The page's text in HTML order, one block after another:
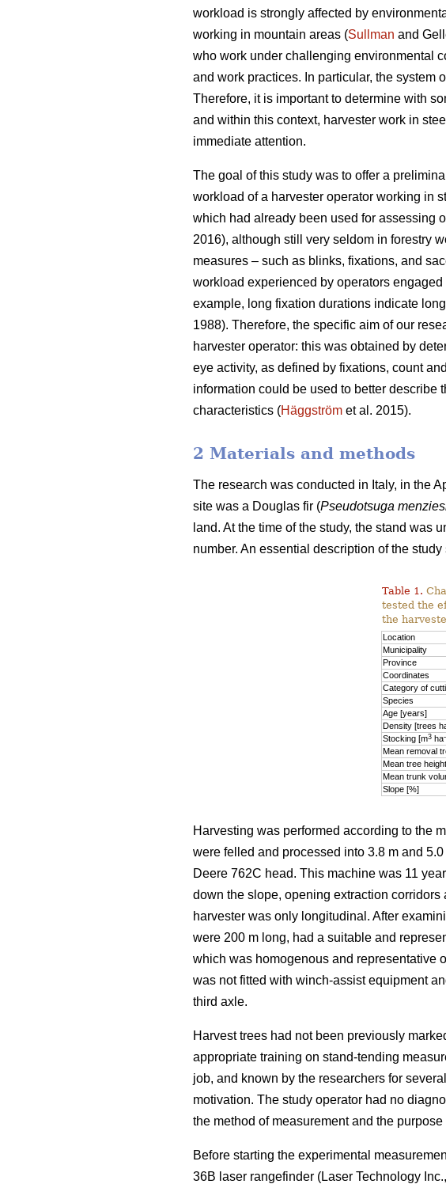
workload is strongly affected by
working in mountain areas (Sullman and
who work under challenging environmental
and work practices. In particular, the system
Therefore, it is important to determine with
and within this context, harvester work in
immediate attention.
The goal of this study was to offer a
workload of a harvester operator working in
which had already been used for assessing
2016), although still very seldom in forestry
measures – such as blinks, fixations, and
workload experienced by operators
example, long fixation durations indicate
1988). Therefore, the specific aim of our
harvester operator: this was obtained by
eye activity, as defined by fixations, count
information could be used to better describe
characteristics (Häggström et al. 2015).
2 Materials and methods
The research was conducted in Italy, in the
site was a Douglas fir (Pseudotsuga
land. At the time of the study, the stand was
number. An essential description of the
Table 1.
tested the
the
Location
Municipality
Province
Coordinates
Category of
Species
Age [years]
Density [trees
Stocking [m3 ha
Mean removal
Mean tree
Mean trunk
Slope [%]
Harvesting was performed according to the
were felled and processed into 3.8 m and
Deere 762C head. This machine was 11
down the slope, opening extraction
harvester was only longitudinal. After
were 200 m long, had a suitable and
which was homogenous and representative
was not fitted with winch-assist equipment
third axle.
Harvest trees had not been previously
appropriate training on stand-tending
job, and known by the researchers for
motivation. The study operator had no
the method of measurement and the
Before starting the experimental
36B laser rangefinder (Laser Technology